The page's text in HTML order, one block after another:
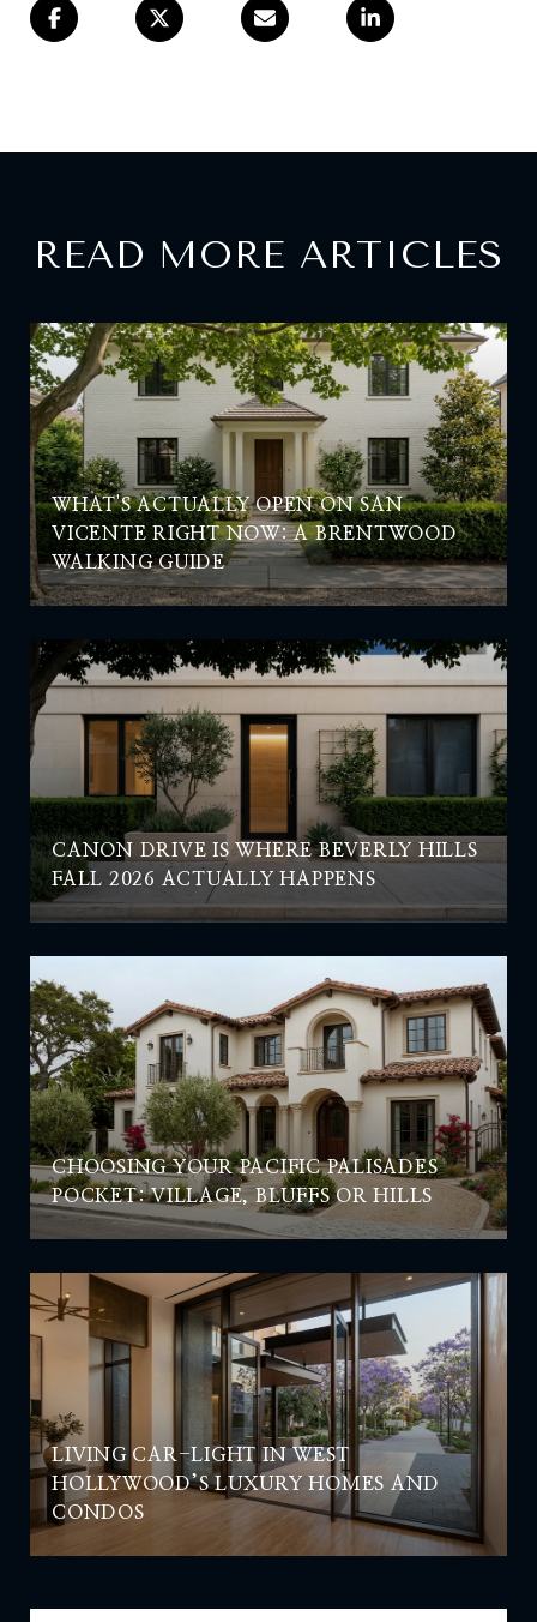
READ MORE ARTICLES
WHAT'S ACTUALLY OPEN ON SAN
VICENTE RIGHT NOW: A BRENTWOOD
WALKING GUIDE
CANON DRIVE IS WHERE BEVERLY HILLS
FALL 2026 ACTUALLY HAPPENS
CHOOSING YOUR PACIFIC PALISADES
POCKET: VILLAGE, BLUFFS OR HILLS
LIVING CAR-LIGHT IN WEST
HOLLYWOOD’S LUXURY HOMES AND
CONDOS